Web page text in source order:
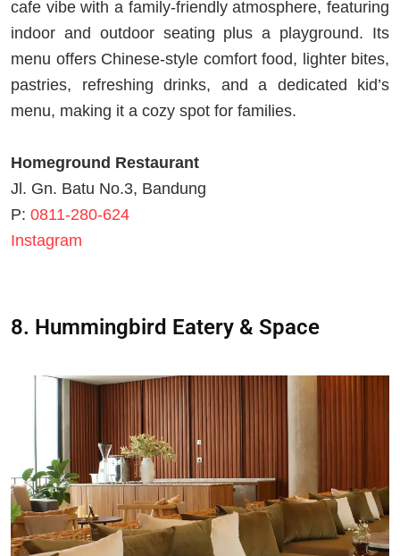
cafe vibe with a family-friendly atmosphere, featuring
indoor and outdoor seating plus a playground. Its
menu offers Chinese-style comfort food, lighter bites,
pastries, refreshing drinks, and a dedicated kid’s
menu, making it a cozy spot for families.
Homeground Restaurant
Jl. Gn. Batu No.3, Bandung
P: 0811-280-624
Instagram
8. Hummingbird Eatery & Space